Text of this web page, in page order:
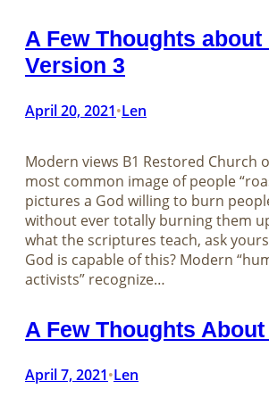
A Few Thoughts about
Version 3
April 20, 2021•Len
Modern views B1 Restored Church
most common image of people
pictures a God willing to burn
without ever totally burning them
what the scriptures teach, ask
God is capable of this? Modern
activists” recognize…
A Few Thoughts
April 7, 2021•Len